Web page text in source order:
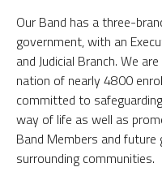
Our Band has a three-
government, with an
and Judicial Branch. We
nation of nearly 4800
committed to
way of life as well as
Band Members and
surrounding communities.